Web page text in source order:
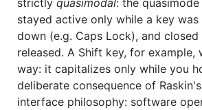
strictly quasimodal: the
stayed active only while a key
down (e.g. Caps Lock), and
released. A Shift key, for example,
way: it capitalizes only while you
deliberate consequence of
interface philosophy: software